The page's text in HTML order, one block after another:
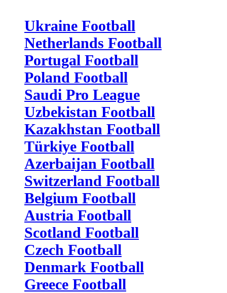
Ukraine Football
Netherlands Football
Portugal Football
Poland Football
Saudi Pro League
Uzbekistan Football
Kazakhstan Football
Türkiye Football
Azerbaijan Football
Switzerland Football
Belgium Football
Austria Football
Scotland Football
Czech Football
Denmark Football
Greece Football